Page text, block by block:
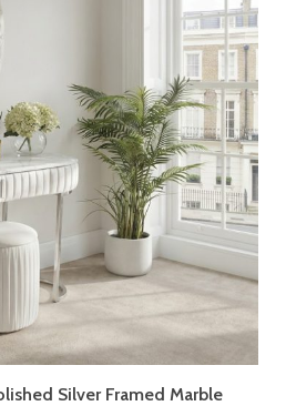
Silver Framed Marble